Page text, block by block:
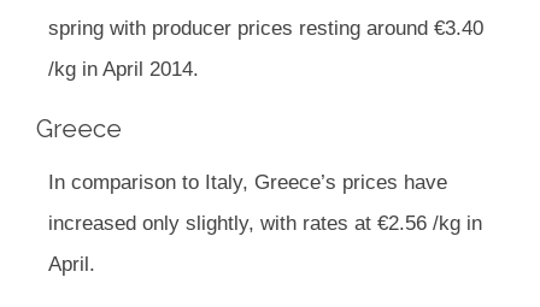
spring with producer prices resting around €3.40
/kg in April 2014.
Greece
In comparison to Italy, Greece’s prices have
increased only slightly, with rates at €2.56 /kg in
April.